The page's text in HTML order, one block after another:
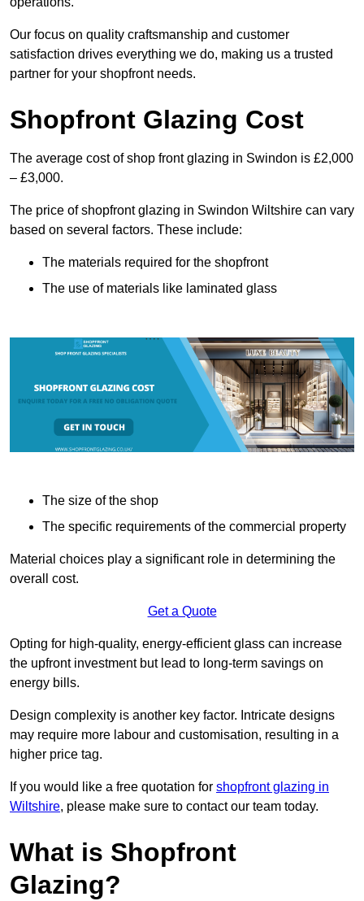
Our focus on quality craftsmanship and customer
satisfaction drives everything we do, making us a trusted
partner for your shopfront needs.
Shopfront Glazing Cost
The average cost of shop front glazing in Swindon is £2,000
– £3,000.
The price of shopfront glazing in Swindon Wiltshire can vary
based on several factors. These include:
The materials required for the shopfront
The use of materials like laminated glass
The size of the shop
The specific requirements of the commercial property
Material choices play a significant role in determining the
overall cost.
Get a Quote
Opting for high-quality, energy-efficient glass can increase
the upfront investment but lead to long-term savings on
energy bills.
Design complexity is another key factor. Intricate designs
may require more labour and customisation, resulting in a
higher price tag.
If you would like a free quotation for shopfront glazing in
Wiltshire, please make sure to contact our team today.
What is Shopfront
Glazing?